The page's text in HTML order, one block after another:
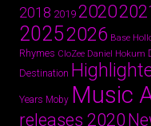
2018 20192020
20252026 Base
Rhymes CloZee Daniel Hokum
Destination
Years Moby Music
releases 2020